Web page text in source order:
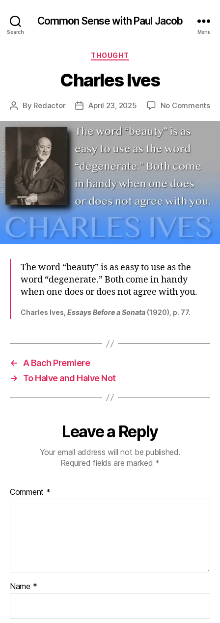
Search
Common Sense with Paul Jacob
Menu
Categories
THOUGHT
Charles Ives
Post
By Redactor
PostApril 23, 2025 No Commentson
The word “beauty” is as easy to use as the
word “degenerate.” Both come in handy
when one does or does not agree with you.
Charles Ives, Essays Before a Sonata (1920), p. 77.
← A Bach Premiere
→
To Halve and Halve Not
Leave a Reply
Your email address will not be published.
Required fields are marked *
Comment *
Name *